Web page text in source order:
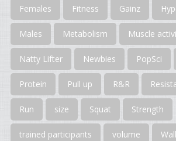
Females Fitness Gainz
Males Metabolism Muscle
Natty Lifter Newbies PopSci
Protein Pull up R&R
Run size Squat Strength
trained participants volume